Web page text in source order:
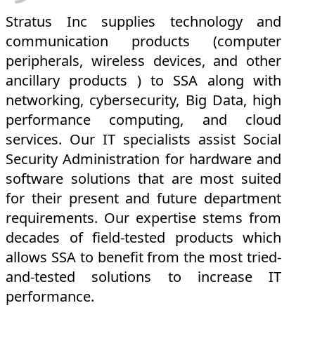
Stratus Inc supplies technology and
communication products (computer
peripherals, wireless devices, and other
ancillary products ) to SSA along with
networking, cybersecurity, Big Data, high
performance computing, and cloud
services. Our IT specialists assist Social
Security Administration for hardware and
software solutions that are most suited
for their present and future department
requirements. Our expertise stems from
decades of field-tested products which
allows SSA to benefit from the most tried-
and-tested solutions to increase IT
performance.